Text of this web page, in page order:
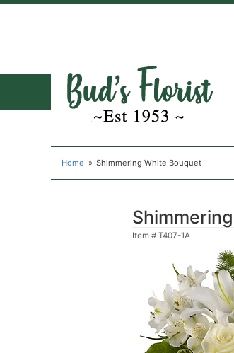
Home Shimmering White Bouquet
Item # T407-1A